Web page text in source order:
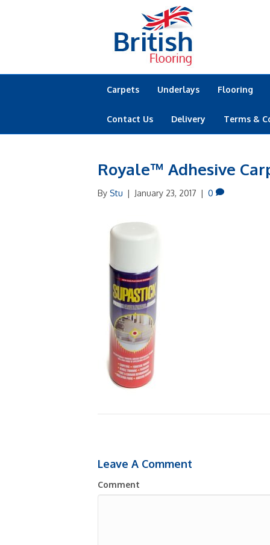
Carpets Underlays Flooring
Contact Us Delivery Terms &
Royale™ Adhesive
By Stu | January 23, 2017 | 0
Leave A Comment
Comment